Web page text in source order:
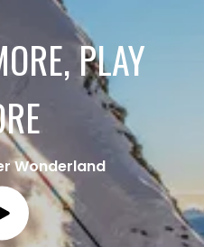
PLAY
Wonderland